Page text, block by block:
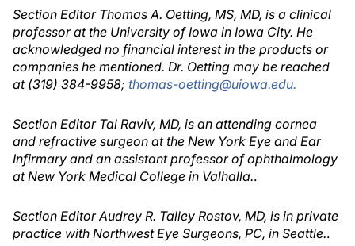
Section Editor Thomas A. Oetting, MS, MD, is a clinical
professor at the University of Iowa in Iowa City. He
acknowledged no financial interest in the products or
companies he mentioned. Dr. Oetting may be reached
at (319) 384-9958; thomas-oetting@uiowa.edu.
Section Editor Tal Raviv, MD, is an attending cornea
and refractive surgeon at the New York Eye and Ear
Infirmary and an assistant professor of ophthalmology
at New York Medical College in Valhalla..
Section Editor Audrey R. Talley Rostov, MD, is in private
practice with Northwest Eye Surgeons, PC, in Seattle..